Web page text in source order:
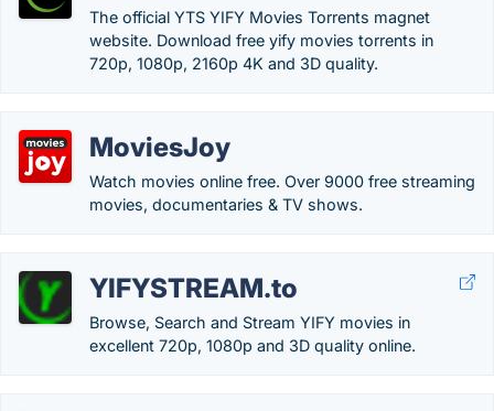
The official YTS YIFY Movies Torrents magnet
website. Download free yify movies torrents in
720p, 1080p, 2160p 4K and 3D quality.
MoviesJoy
Watch movies online free. Over 9000 free streaming
movies, documentaries & TV shows.
YIFYSTREAM.to
Browse, Search and Stream YIFY movies in
excellent 720p, 1080p and 3D quality online.